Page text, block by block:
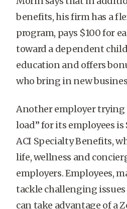
benefits, his firm has a
program, pays $100 for
toward a dependent
education and offers
who bring in new
Another employer
load” for its employees is
ACI Specialty Benefits,
life, wellness and
employers. Employees,
tackle challenging
can take advantage of a